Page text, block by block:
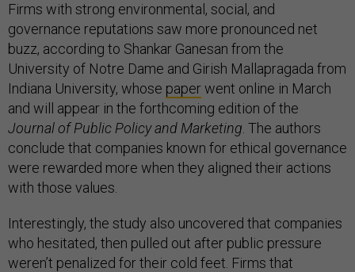
Firms with strong environmental, social, and
governance reputations saw more pronounced net
buzz, according to Shankar Ganesan from the
University of Notre Dame and Girish Mallapragada from
Indiana University, whose paperwent online in March
and will appear in the forthcoming edition of the
Journal of Public Policy and Marketing . The authors
conclude that companies known for ethical governance
were rewarded more when they aligned their actions
with those values.
Interestingly, the study also uncovered that companies
who hesitated, then pulled out after public pressure
weren’t penalized for their cold feet. Firms that